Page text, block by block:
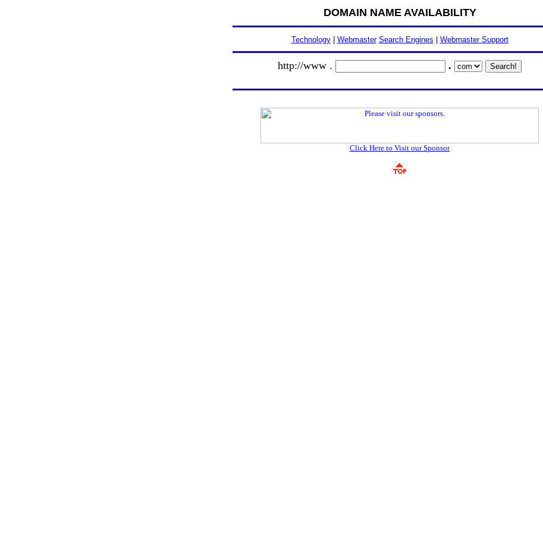
DOMAIN NAME AVAILABILITY
Technology Webmaster Search Engines Webmaster Support
http://www . .
Click Here to Visit our Sponsor